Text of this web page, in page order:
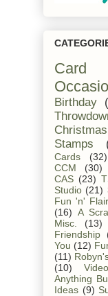
Card
Birthday
Christmas
Stamps
Cards
(32)
CCM
(30)
CAS (23)
Studio (21)
Fun 'n' Flair
(16) A
Misc.
(13)
Friendship
You (12)
(11)
(10)
Anything
Ideas (9)